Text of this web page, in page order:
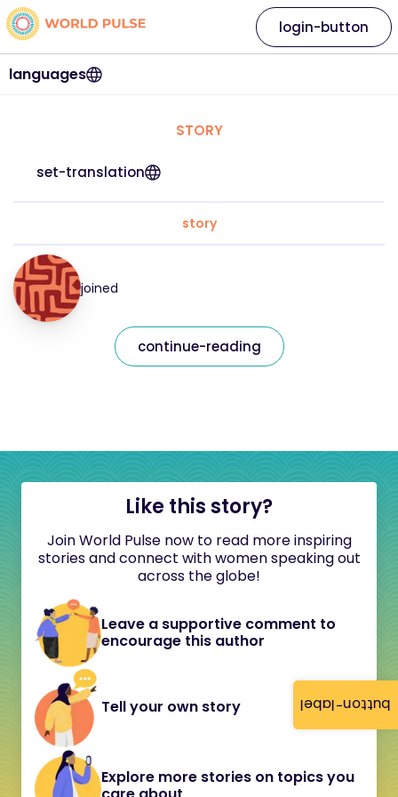
button-label
languages
login-button
STORY
set-translation
story
joined
continue-reading
Like this story?
Join World Pulse now to read more inspiring
stories and connect with women speaking out
across the globe!
Leave a supportive comment to
encourage this author
Tell your own story
Explore more stories on topics you